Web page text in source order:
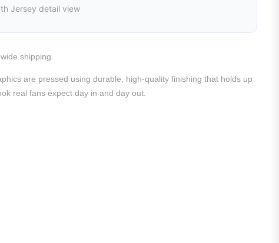
shipping.
are pressed using durable, high-quality finishing that holds up
real fans expect day in and day out.